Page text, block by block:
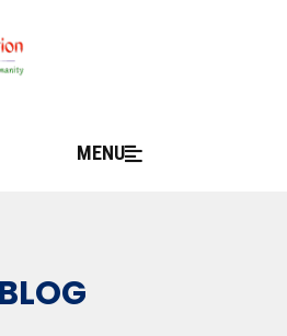
MENU
BLOG